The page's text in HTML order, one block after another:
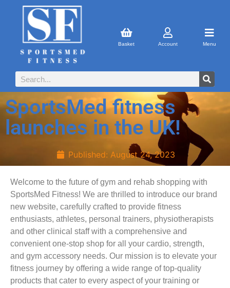
Basket Account Menu
SportsMed fitness
launches in the UK!
Published: August 24, 2023
Welcome to the future of gym and rehab shopping with
SportsMed Fitness! We are thrilled to introduce our brand
new website, carefully crafted to provide fitness
enthusiasts, athletes, personal trainers, physiotherapists
and other clinical staff with a comprehensive and
convenient one-stop shop for all your cardio, strength,
and gym accessory needs. Our mission is to elevate your
fitness journey by offering a wide range of top-quality
products that cater to every aspect of your training or